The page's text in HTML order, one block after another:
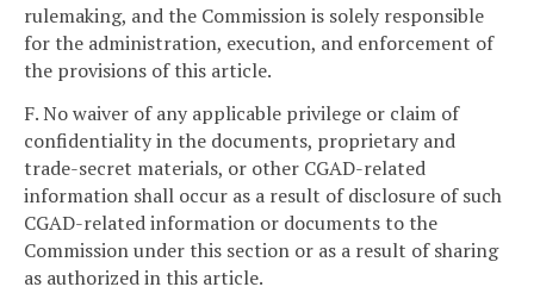
rulemaking, and the Commission is solely responsible
for the administration, execution, and enforcement of
the provisions of this article.
F. No waiver of any applicable privilege or claim of
confidentiality in the documents, proprietary and
trade-secret materials, or other CGAD-related
information shall occur as a result of disclosure of such
CGAD-related information or documents to the
Commission under this section or as a result of sharing
as authorized in this article.